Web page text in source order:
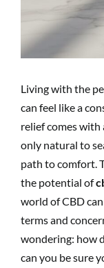
Living with the
can feel like a
relief comes with
only natural to
path to comfort.
the potential of
world of CBD
terms and
wondering: how
can you be sure